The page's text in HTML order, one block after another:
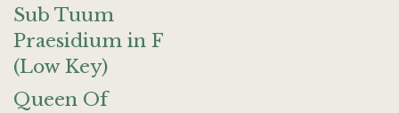
Sub Tuum
Praesidium in F
(Low Key)
Queen Of